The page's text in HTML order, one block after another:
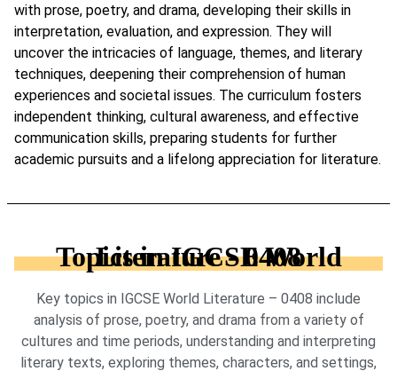
with prose, poetry, and drama, developing their skills in
interpretation, evaluation, and expression. They will
uncover the intricacies of language, themes, and literary
techniques, deepening their comprehension of human
experiences and societal issues. The curriculum fosters
independent thinking, cultural awareness, and effective
communication skills, preparing students for further
academic pursuits and a lifelong appreciation for literature.
Topics in IGCSE World Literature - 0408
Key topics in IGCSE World Literature – 0408 include
analysis of prose, poetry, and drama from a variety of
cultures and time periods, understanding and interpreting
literary texts, exploring themes, characters, and settings,